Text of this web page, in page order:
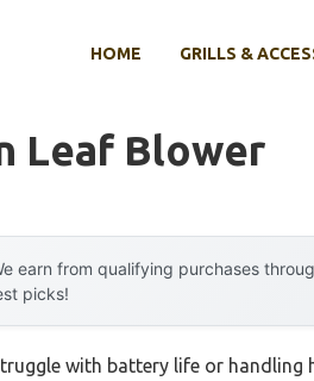
HOME GRILLS &
Leaf Blower
earn from qualifying purchases
picks!
with battery life or handling